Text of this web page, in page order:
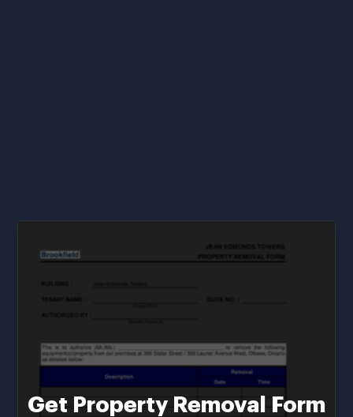
Get Property Removal Form